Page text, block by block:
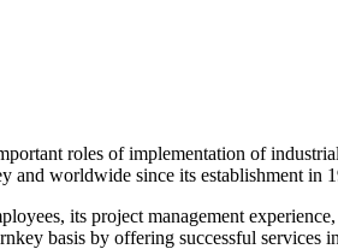
roles of implementation of
and worldwide since its establishment in
its project management
basis by offering successful services